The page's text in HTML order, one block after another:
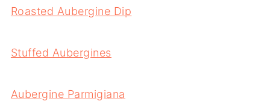
Roasted Aubergine Dip
Stuffed Aubergines
Aubergine Parmigiana